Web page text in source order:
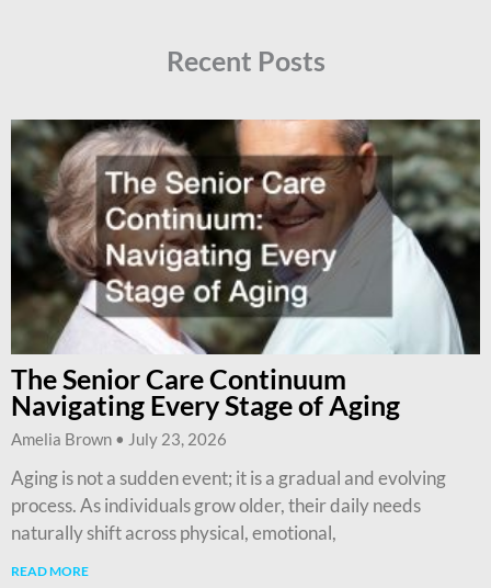
Recent Posts
The Senior Care Continuum
Navigating Every Stage of Aging
Amelia Brown July 23, 2026
Aging is not a sudden event; it is a gradual and evolving
process. As individuals grow older, their daily needs
naturally shift across physical, emotional,
READ MORE